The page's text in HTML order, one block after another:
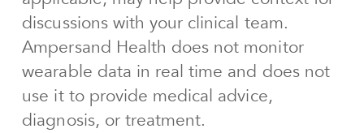
discussions with your clinical team.
Ampersand Health does not monitor
wearable data in real time and does not
use it to provide medical advice,
diagnosis, or treatment.